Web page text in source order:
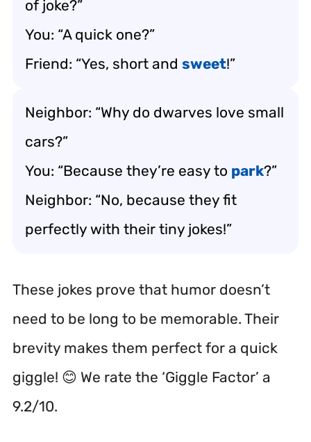
of joke?”
You: “A quick one?”
Friend: “Yes, short and sweet!”
Neighbor: “Why do dwarves love small
cars?”
You: “Because they’re easy to park?”
Neighbor: “No, because they fit
perfectly with their tiny jokes!”
These jokes prove that humor doesn’t
need to be long to be memorable. Their
brevity makes them perfect for a quick
giggle! 😊 We rate the ‘Giggle Factor’ a
9.2/10.